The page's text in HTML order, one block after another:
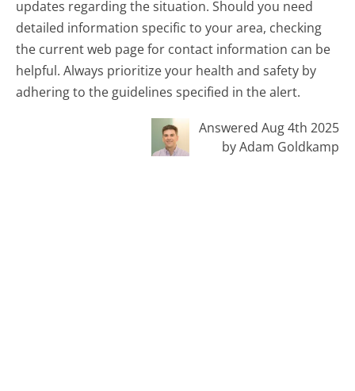
updates regarding the situation. Should you need
detailed information specific to your area, checking
the current web page for contact information can be
helpful. Always prioritize your health and safety by
adhering to the guidelines specified in the alert.
Answered Aug 4th 2025
by Adam Goldkamp